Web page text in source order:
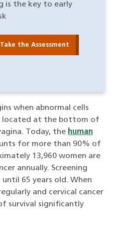
is the key to early
Take the Assessment
when abnormal cells
located at the bottom of
Today, the human
for more than 90% of
13,960 women are
annually. Screening
65 years old. When
and cervical cancer
survival significantly